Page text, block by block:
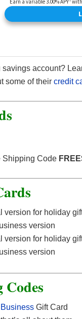
account?
some of their credit
Shipping Code
version for holiday
version
version for holiday
version
Business Gift Card